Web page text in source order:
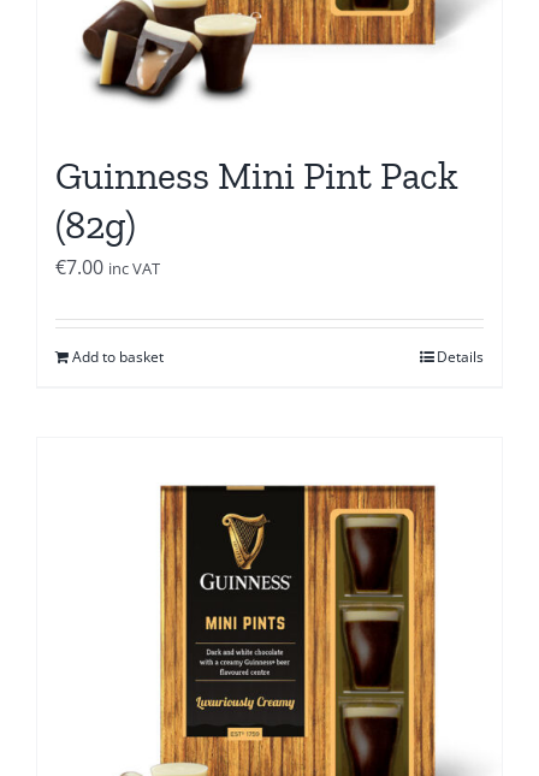
Guinness Mini Pint Pack
(82g)
€7.00 inc VAT
Add to basket Details